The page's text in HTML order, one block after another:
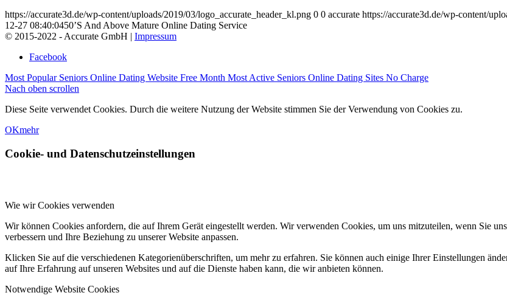
https://accurate3d.de/wp-content/uploads/2019/03/logo_accurate_header_kl.png 0 0 accurate https://accurate3d.de/wp-content/
12-27 08:40:0450’S And Above Mature Online Dating Service
© 2015-2022 - Accurate GmbH | Impressum
Facebook
Most Popular Seniors Online Dating Website Free Month Most Active Seniors Online Dating Sites No Charge
Nach oben scrollen
Diese Seite verwendet Cookies. Durch die weitere Nutzung der Website stimmen Sie der Verwendung von Cookies zu.
OKmehr
Cookie- und Datenschutzeinstellungen
Wie wir Cookies verwenden
Wir können Cookies anfordern, die auf Ihrem Gerät eingestellt werden. Wir verwenden Cookies, um uns mitzuteilen, wenn Sie
verbessern und Ihre Beziehung zu unserer Website anpassen.
Klicken Sie auf die verschiedenen Kategorienüberschriften, um mehr zu erfahren. Sie können auch einige Ihrer Einstellungen
auf Ihre Erfahrung auf unseren Websites und auf die Dienste haben kann, die wir anbieten können.
Notwendige Website Cookies